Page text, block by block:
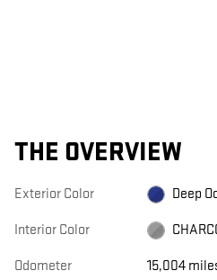
THE OVERVIEW
Exterior Color Deep
Interior Color
Odometer 15,004